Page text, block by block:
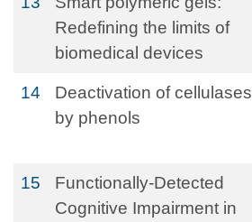
Redefining the limits of
biomedical devices
14
Deactivation of cellulases
by phenols
15
Functionally-Detected
Cognitive Impairment in